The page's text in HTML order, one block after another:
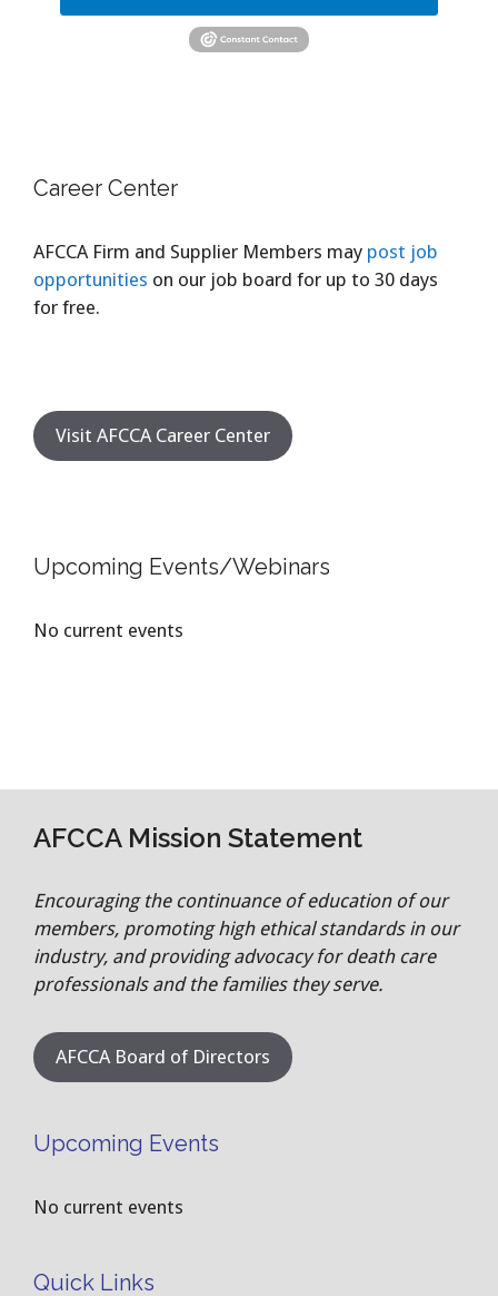
Career Center
AFCCA Firm and Supplier Members may post job
opportunities on our job board for up to 30 days
for free.
Visit AFCCA Career Center
Upcoming Events/Webinars
No current events
AFCCA Mission Statement
Encouraging the continuance of education of our
members, promoting high ethical standards in our
industry, and providing advocacy for death care
professionals and the families they serve.
AFCCA Board of Directors
Upcoming Events
No current events
Quick Links